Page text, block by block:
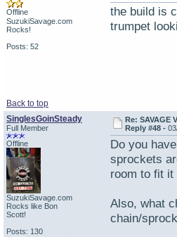
Offline
SuzukiSavage.com
Rocks!
Posts: 52
the build is
trumpet
Back to top
SinglesGoinSteady
Full Member
Offline
SuzukiSavage.com
Rocks like Bon
Scott!
Posts: 130
Re: SAVAGE
Reply #48 -
Do you
sprockets
room to fit
Also, what
chain/